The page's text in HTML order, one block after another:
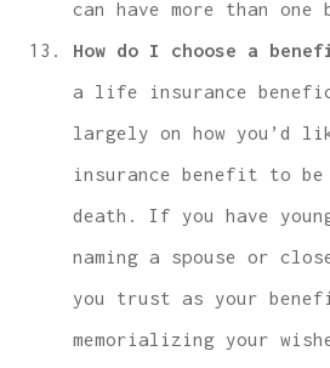
can have more than
How do I choose a
a life insurance
largely on how you’d
insurance benefit to be
death. If you have
naming a spouse or
you trust as your
memorializing your